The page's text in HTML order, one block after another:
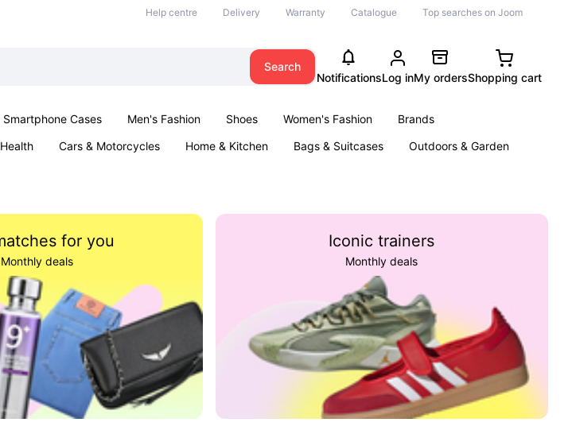
Help centre Delivery Warranty Catalogue Top searches on Joom
Search
NotificationsLog inMy ordersShopping cart
Smartphone Cases Men's Fashion Shoes Women's Fashion
Brands
Health Cars & Motorcycles Home & Kitchen Bags & Suitcases
Outdoors & Garden
for you
Monthly deals
Iconic trainers
Monthly deals